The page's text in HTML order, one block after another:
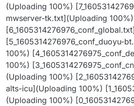
(Uploading 100%)
mwserver-tk.txt](Uploading 100%)
[5_1605314276976_conf_duoyu-
100%)
100%)
(Uploading 100%)
alts-icu](Uploading 100%)
(Uploading 100%)